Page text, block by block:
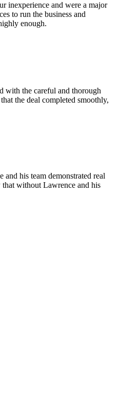
inexperience and were a major
to run the business and
enough.
with the careful and thorough
the deal completed smoothly,
his team demonstrated real
without Lawrence and his